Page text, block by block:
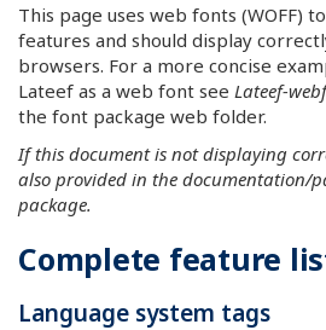
This page uses web fonts (WOFF)
features and should display
browsers. For a more concise
Lateef as a web font see Lateef-
the font package web folder.
If this document is not displaying
also provided in the documentation/
package.
Complete feature
Language system tags